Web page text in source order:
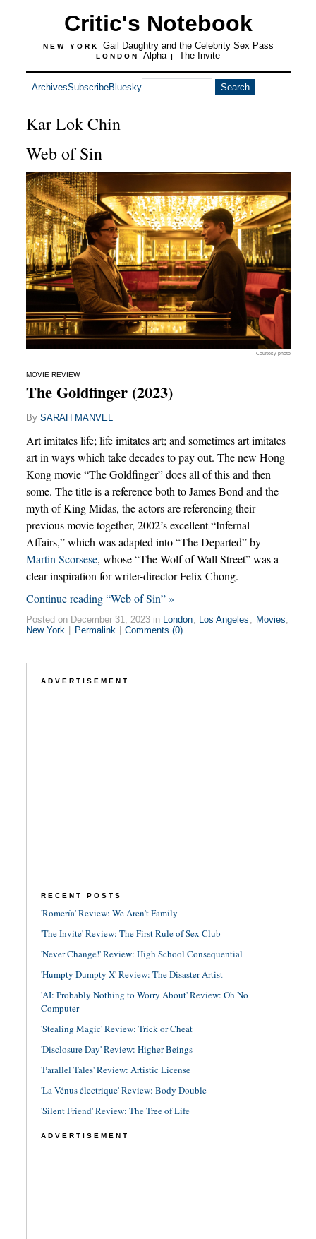
Critic's Notebook
NEW YORK Gail Daughtry and the Celebrity Sex Pass
LONDON Alpha | The Invite
ArchivesSubscribeBluesky
Kar Lok Chin
Web of Sin
Courtesy photo
MOVIE REVIEW
The Goldfinger (2023)
By SARAH MANVEL
Art imitates life; life imitates art; and sometimes art imitates
art in ways which take decades to pay out. The new Hong
Kong movie “The Goldfinger” does all of this and then
some. The title is a reference both to James Bond and the
myth of King Midas, the actors are referencing their
previous movie together, 2002’s excellent “Infernal
Affairs,” which was adapted into “The Departed” by
Martin Scorsese, whose “The Wolf of Wall Street” was a
clear inspiration for writer-director Felix Chong.
Continue reading “Web of Sin” »
Posted on December 31, 2023 in London Los Angeles Movies
New York
Permalink Comments (0)
ADVERTISEMENT
RECENT POSTS
'Romería' Review: We Aren't Family
'The Invite' Review: The First Rule of Sex Club
'Never Change!' Review: High School Consequential
'Humpty Dumpty X' Review: The Disaster Artist
'AI: Probably Nothing to Worry About' Review: Oh No
Computer
'Stealing Magic' Review: Trick or Cheat
'Disclosure Day' Review: Higher Beings
'Parallel Tales' Review: Artistic License
'La Vénus électrique' Review: Body Double
'Silent Friend' Review: The Tree of Life
ADVERTISEMENT